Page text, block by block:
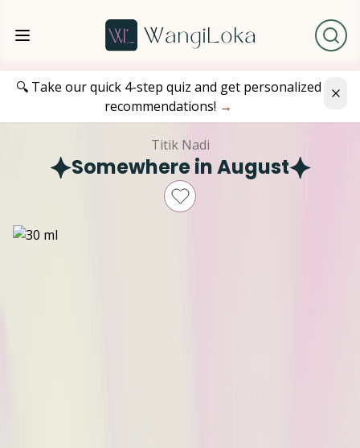
🔍 Take our quick 4-step quiz and get personalized
recommendations! →
Titik Nadi
Somewhere in August